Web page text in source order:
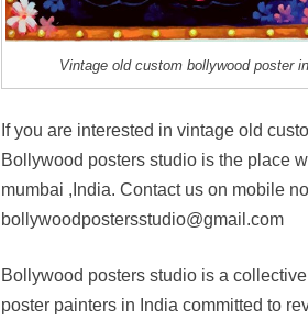
Vintage old custom bollywood poster
If you are interested in vintage old
Bollywood posters studio is the place
mumbai ,India. Contact us on mobile
bollywoodpostersstudio@gmail.com
Bollywood posters studio is a
poster painters in India committed to